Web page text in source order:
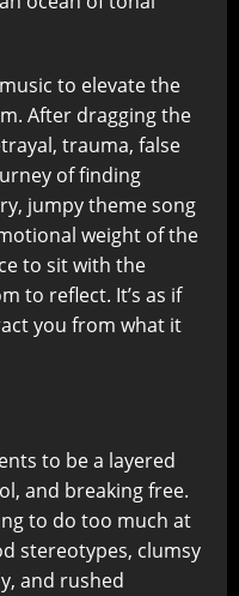
to elevate the
After dragging the
trauma, false
of finding
jumpy theme song
weight of the
to sit with the
to reflect. It’s as if
you from what it
to be a layered
and breaking free.
to do too much at
stereotypes, clumsy
and rushed